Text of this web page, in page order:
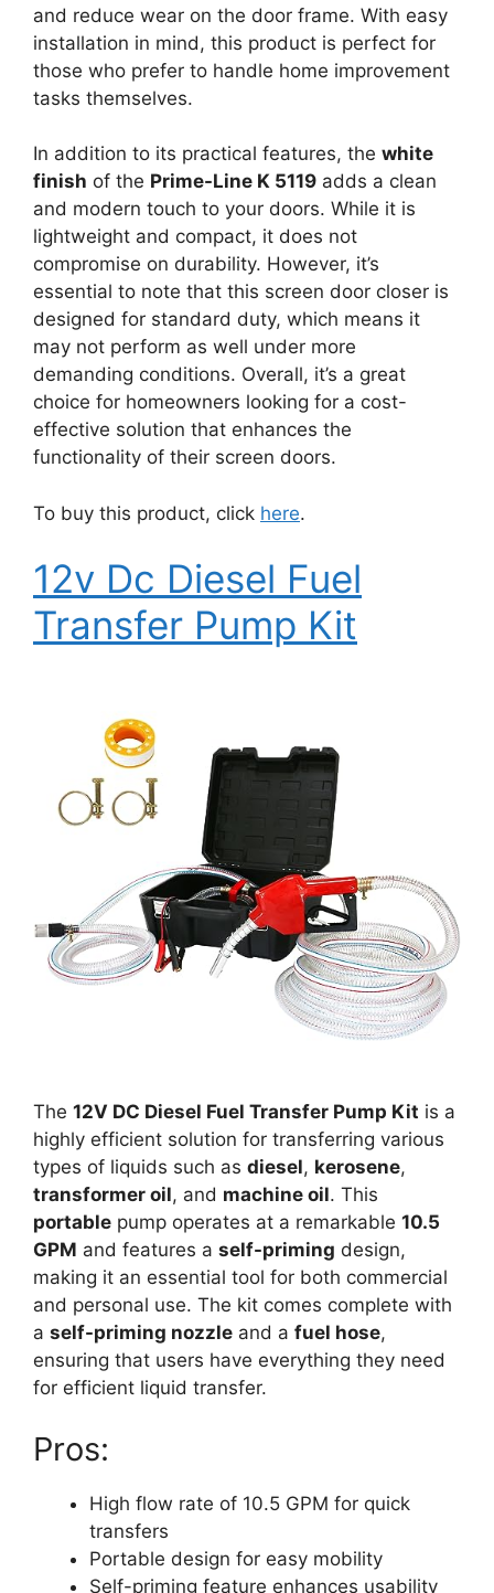
and reduce wear on the door frame. With easy
installation in mind, this product is perfect for
those who prefer to handle home improvement
tasks themselves.
In addition to its practical features, the white
finish of the Prime-Line K 5119 adds a clean
and modern touch to your doors. While it is
lightweight and compact, it does not
compromise on durability. However, it’s
essential to note that this screen door closer is
designed for standard duty, which means it
may not perform as well under more
demanding conditions. Overall, it’s a great
choice for homeowners looking for a cost-
effective solution that enhances the
functionality of their screen doors.
To buy this product, click here.
12v Dc Diesel Fuel
Transfer Pump Kit
The 12V DC Diesel Fuel Transfer Pump Kit is a
highly efficient solution for transferring various
types of liquids such as diesel, kerosene,
transformer oil, and machine oil. This
portable pump operates at a remarkable 10.5
GPM and features a self-priming design,
making it an essential tool for both commercial
and personal use. The kit comes complete with
a self-priming nozzle and a fuel hose,
ensuring that users have everything they need
for efficient liquid transfer.
Pros:
High flow rate of 10.5 GPM for quick
transfers
Portable design for easy mobility
Self-priming feature enhances usability